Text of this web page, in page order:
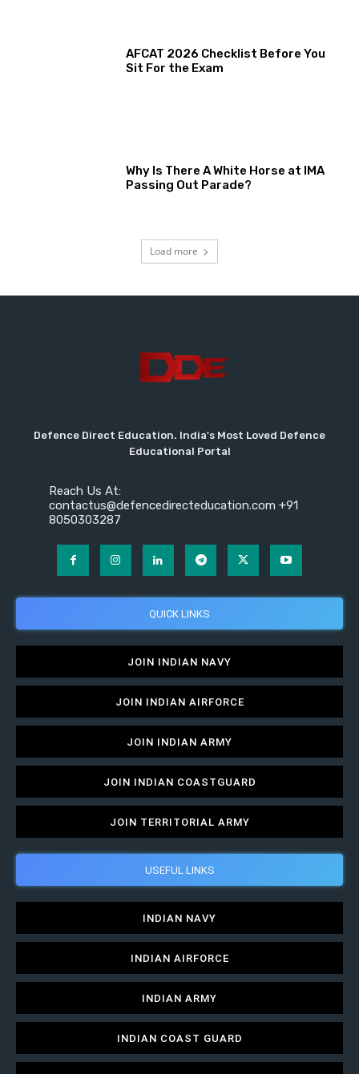
AFCAT 2026 Checklist Before You
Sit For the Exam
Why Is There A White Horse at IMA
Passing Out Parade?
Load more
Defence Direct Education. India's Most Loved Defence
Educational Portal
Reach Us At:
contactus@defencedirecteducation.com +91
8050303287
QUICK LINKS
JOIN INDIAN NAVY
JOIN INDIAN AIRFORCE
JOIN INDIAN ARMY
JOIN INDIAN COASTGUARD
JOIN TERRITORIAL ARMY
USEFUL LINKS
INDIAN NAVY
INDIAN AIRFORCE
INDIAN ARMY
INDIAN COAST GUARD